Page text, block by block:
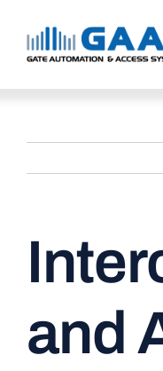
content
PROJECTS
TESTIMONIALS
STORIES
and